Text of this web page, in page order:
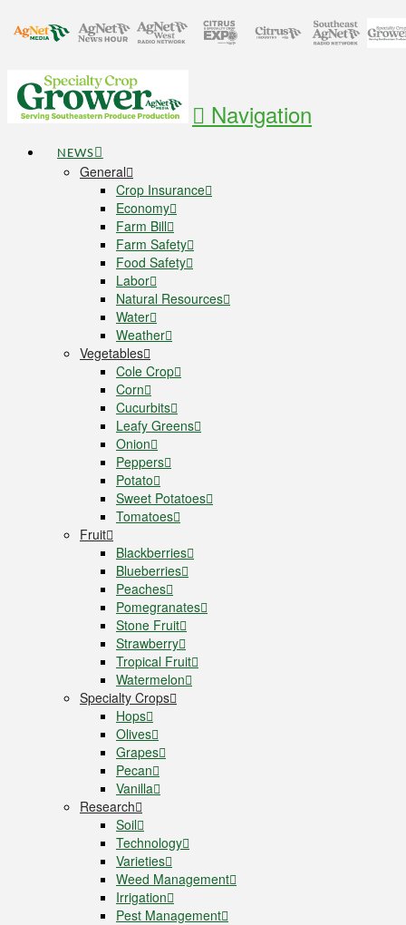
Navigation
NEWS
General
Crop Insurance
Economy
Farm Bill
Farm Safety
Food Safety
Labor
Natural Resources
Water
Weather
Vegetables
Cole Crop
Corn
Cucurbits
Leafy Greens
Onion
Peppers
Potato
Sweet Potatoes
Tomatoes
Fruit
Blackberries
Blueberries
Peaches
Pomegranates
Stone Fruit
Strawberry
Tropical Fruit
Watermelon
Specialty Crops
Hops
Olives
Grapes
Pecan
Vanilla
Research
Soil
Technology
Varieties
Weed Management
Irrigation
Pest Management